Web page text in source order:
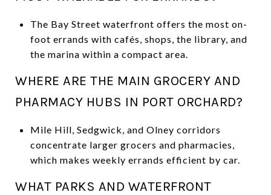
The Bay Street waterfront offers the most on-
foot errands with cafés, shops, the library, and
the marina within a compact area.
WHERE ARE THE MAIN GROCERY AND
PHARMACY HUBS IN PORT ORCHARD?
Mile Hill, Sedgwick, and Olney corridors
concentrate larger grocers and pharmacies,
which makes weekly errands efficient by car.
WHAT PARKS AND WATERFRONT